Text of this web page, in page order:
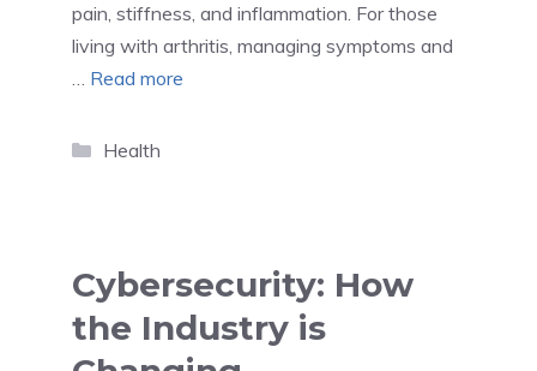
pain, stiffness, and inflammation. For those
living with arthritis, managing symptoms and
Read more
Categories
Health
Cybersecurity: How
the Industry is